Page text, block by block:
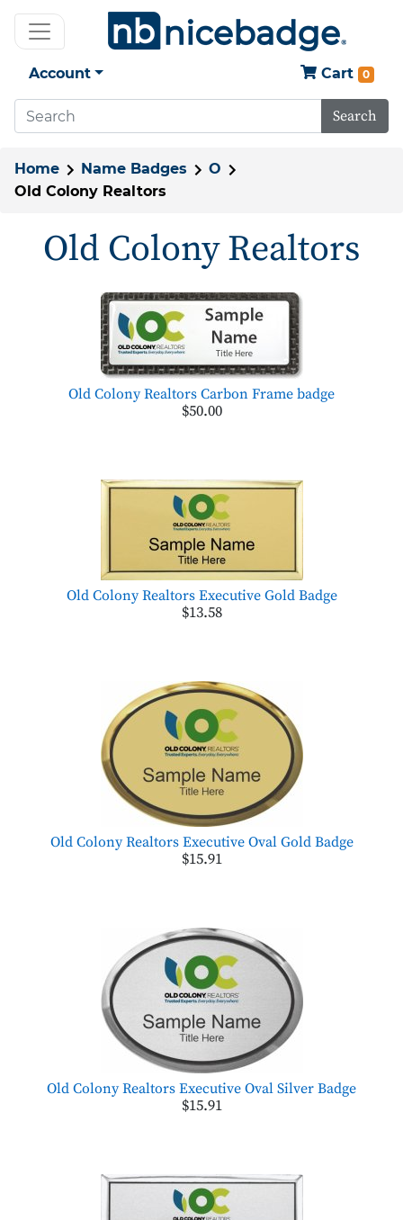
Account Cart 0
Search
Home Name Badges
O
Old Colony Realtors
Old Colony Realtors
Old Colony Realtors Carbon Frame badge
$50.00
Old Colony Realtors Executive Gold Badge
$13.58
Old Colony Realtors Executive Oval Gold Badge
$15.91
Old Colony Realtors Executive Oval Silver Badge
$15.91